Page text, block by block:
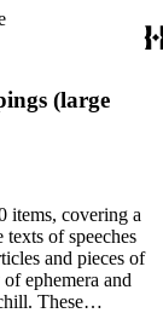
portrait, quote, or
were intended for
1979) by
(large
items, covering a
of speeches
and pieces of
ephemera and
These